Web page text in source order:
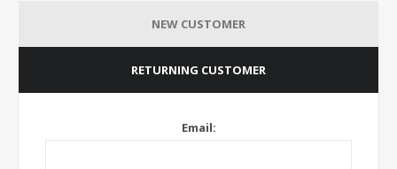
NEW CUSTOMER
RETURNING CUSTOMER
Email: